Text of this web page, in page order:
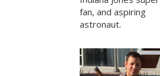
fan, and aspiring
astronaut.